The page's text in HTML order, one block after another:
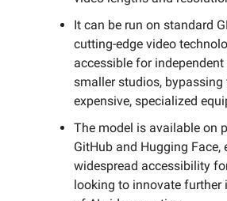
It can be run on standard
cutting-edge video
accessible for
smaller studios, bypassing
expensive, specialized
The model is available on
GitHub and Hugging Face,
widespread accessibility
looking to innovate further